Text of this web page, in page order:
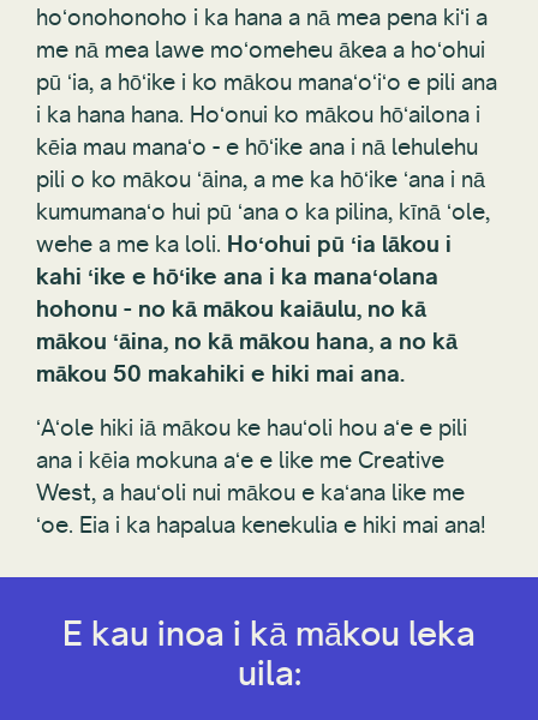
hoʻonohonoho i ka hana a nā mea pena kiʻi a
me nā mea lawe moʻomeheu ākea a hoʻohui
pū ʻia, a hōʻike i ko mākou manaʻoʻiʻo e pili ana
i ka hana hana. Hoʻonui ko mākou hōʻailona i
kēia mau manaʻo - e hōʻike ana i nā lehulehu
pili o ko mākou ʻāina, a me ka hōʻike ʻana i nā
kumumanaʻo hui pū ʻana o ka pilina, kīnā ʻole,
wehe a me ka loli. Hoʻohui pū ʻia lākou i
kahi ʻike e hōʻike ana i ka manaʻolana
hohonu - no kā mākou kaiāulu, no kā
mākou ʻāina, no kā mākou hana, a no kā
mākou 50 makahiki e hiki mai ana.
ʻAʻole hiki iā mākou ke hauʻoli hou aʻe e pili
ana i kēia mokuna aʻe e like me Creative
West, a hauʻoli nui mākou e kaʻana like me
ʻoe. Eia i ka hapalua kenekulia e hiki mai ana!
E kau inoa i kā mākou leka
uila: